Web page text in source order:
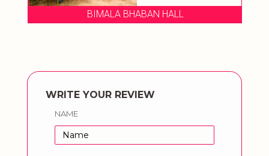
BIMALA BHABAN HALL
WRITE YOUR REVIEW
NAME